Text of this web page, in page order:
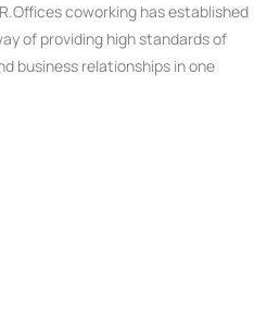
coworking has established
of providing high standards of
business relationships in one